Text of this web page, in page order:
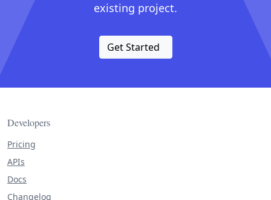
existing project.
Get Started
Developers
Pricing
APIs
Docs
Changelog